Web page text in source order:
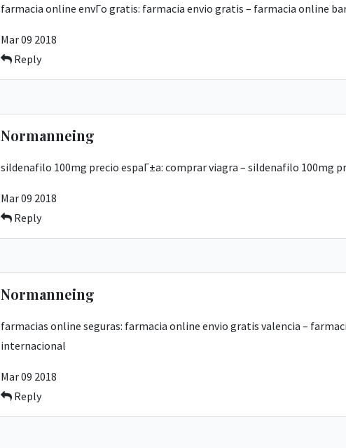
farmacia online envГ­o gratis: farmacia envio gratis – farmacia online
Mar 09 2018
Reply
Normanneing
sildenafilo 100mg precio espaГ±a: comprar viagra – sildenafilo 100mg
Mar 09 2018
Reply
Normanneing
farmacias online seguras: farmacia online envio gratis valencia –
internacional
Mar 09 2018
Reply